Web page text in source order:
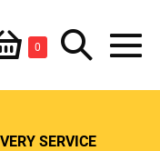
0ItemsSearch
Toggle
SERVICE